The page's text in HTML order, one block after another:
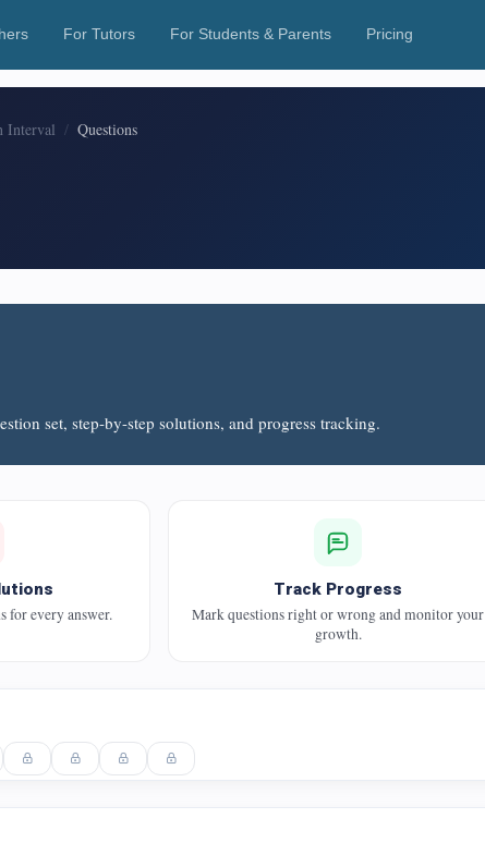
For Tutors For Students & Parents Pricing
Interval
Questions
set, step-by-step solutions, and progress tracking.
for every answer.
Track Progress
Mark questions right or wrong and monitor your
growth.